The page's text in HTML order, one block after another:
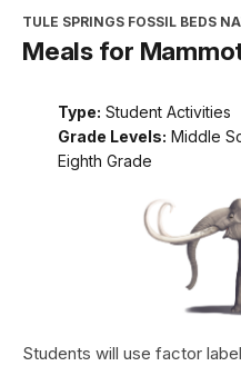
TULE SPRINGS FOSSIL BEDS
Meals for
Type: Student Activities
Grade Levels: Middle
Eighth Grade
Students will use factor